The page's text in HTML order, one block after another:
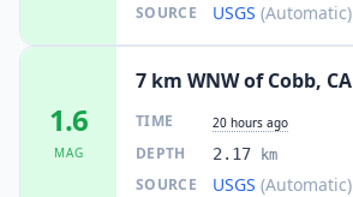
SOURCE USGS (Automatic)
1.6
MAG
7 km WNW of Cobb, CA
TIME 20 hours ago
DEPTH 2.17 km
SOURCE USGS (Automatic)